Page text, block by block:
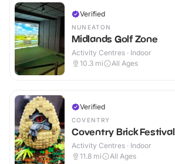
Verified
NUNEATON
Midlands Golf Zone
Activity Centres · Indoor
10.3 mi All Ages
Verified
COVENTRY
Coventry Brick Festival
Activity Centres · Indoor
11.8 mi All Ages